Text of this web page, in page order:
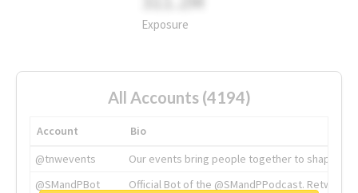
Exposure
All Accounts (4194)
Account
Bio
@tnwevents
Our events bring people together to shape the
@SMandPBot
Official Bot of the @SMandPPodcast.